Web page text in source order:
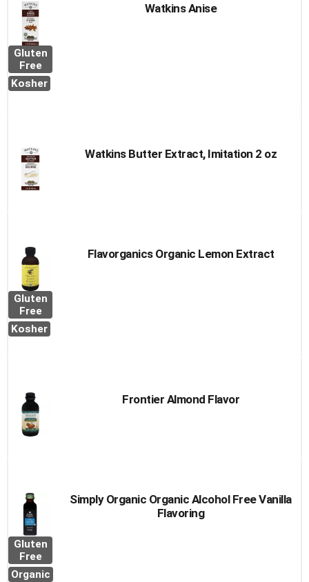
Gluten
Free
Kosher
Watkins Anise
Watkins Butter Extract, Imitation 2 oz
Gluten
Free
Kosher
Flavorganics Organic Lemon Extract
Frontier Almond Flavor
Gluten
Free
Organic
Simply Organic Organic Alcohol Free Vanilla
Flavoring